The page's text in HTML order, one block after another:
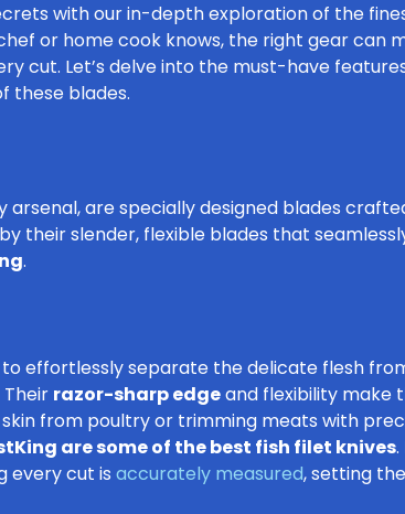
with our in-depth exploration of the
or home cook knows, the right gear can
cut. Let’s delve into the must-have
these blades.
arsenal, are specially designed blades
their slender, flexible blades that
.
effortlessly separate the delicate flesh
razor-sharp edgeand flexibility make
from poultry or trimming meats with
are some of the best fish filet knives
every cut is accurately measured, setting